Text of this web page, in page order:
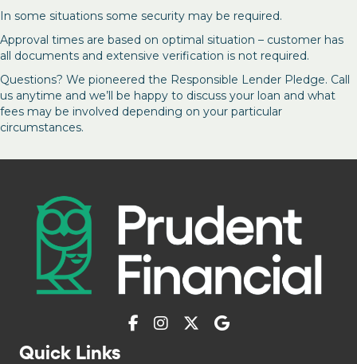
In some situations some security may be required.
Approval times are based on optimal situation – customer has
all documents and extensive verification is not required.
Questions? We pioneered the Responsible Lender Pledge. Call
us anytime and we’ll be happy to discuss your loan and what
fees may be involved depending on your particular
circumstances.
Quick Links